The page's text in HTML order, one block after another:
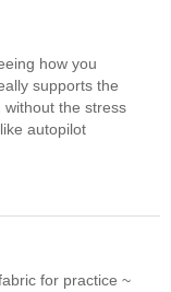
how you
supports the
the stress
autopilot
for practice ~